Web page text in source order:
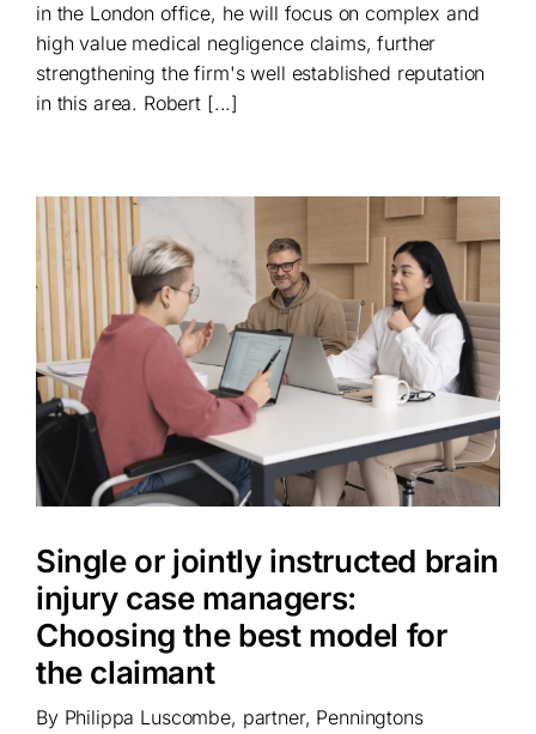
in the London office, he will focus on complex and
high value medical negligence claims, further
strengthening the firm's well established reputation
in this area. Robert [...]
Single or jointly instructed brain
injury case managers:
Choosing the best model for
the claimant
By Philippa Luscombe, partner, Penningtons